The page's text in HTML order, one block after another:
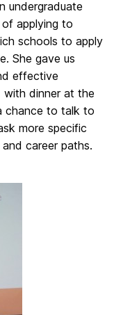
undergraduate
applying to
schools to apply
She gave us
effective
with dinner at the
chance to talk to
more specific
career paths.